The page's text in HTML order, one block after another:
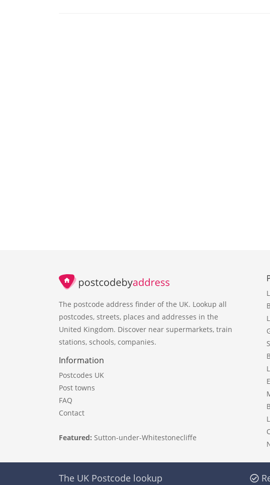
The postcode address finder of the UK. Lookup all
postcodes, streets, places and addresses in the
United Kingdom. Discover near supermarkets, train
stations, schools, companies.
Information
Postcodes UK
Post towns
FAQ
Contact
Featured: Sutton-under-Whitestonecliffe
The UK Postcode lookup